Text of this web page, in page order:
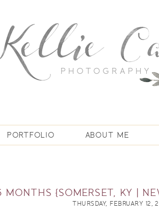
PORTFOLIO ABOUT ME
MONTHS {SOMERSET, KY |
THURSDAY, FEBRUARY 12,